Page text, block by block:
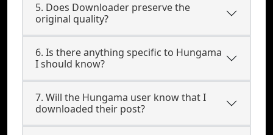
5. Does Downloader preserve the
original quality?
6. Is there anything specific to Hungama
I should know?
7. Will the Hungama user know that I
downloaded their post?